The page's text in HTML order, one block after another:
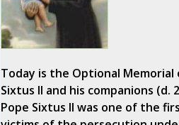
Today is the Optional Memorial
Sixtus II and his companions (d.
Pope Sixtus II was one of the